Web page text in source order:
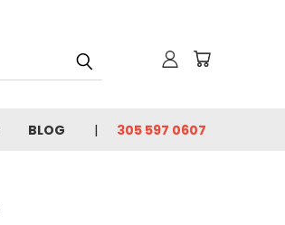
BLOG 305 597 0607